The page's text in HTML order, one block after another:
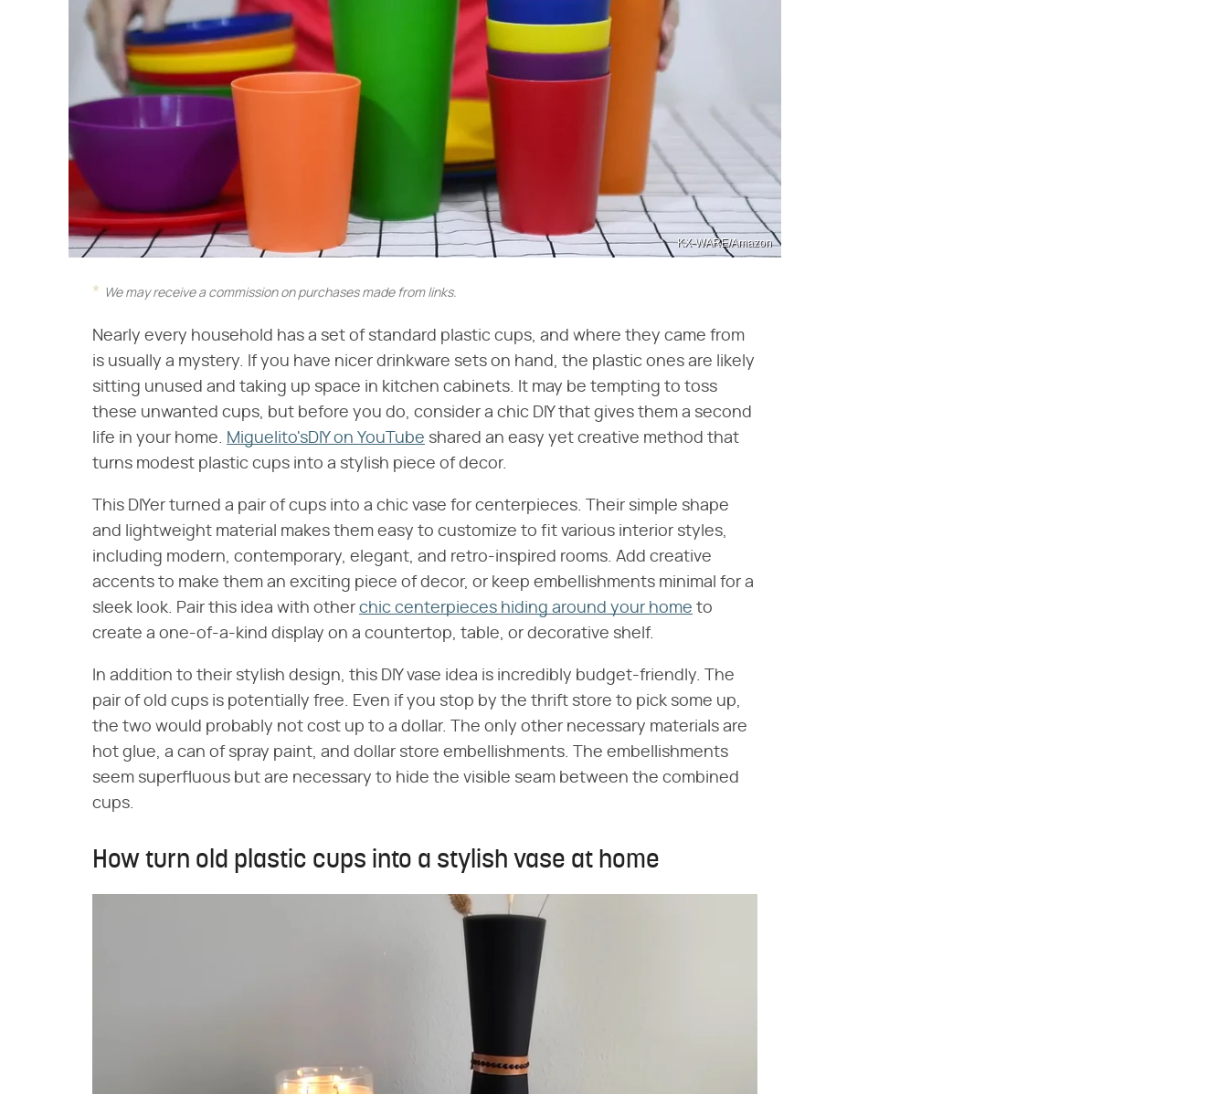
KX-WARE/Amazon
We may receive a commission on purchases made from links.
Nearly every household has a set of standard plastic cups, and where they came from
is usually a mystery. If you have nicer drinkware sets on hand, the plastic ones are likely
sitting unused and taking up space in kitchen cabinets. It may be tempting to toss
these unwanted cups, but before you do, consider a chic DIY that gives them a second
life in your home. Miguelito'sDIY on YouTube shared an easy yet creative method that
turns modest plastic cups into a stylish piece of decor.
This DIYer turned a pair of cups into a chic vase for centerpieces. Their simple shape
and lightweight material makes them easy to customize to fit various interior styles,
including modern, contemporary, elegant, and retro-inspired rooms. Add creative
accents to make them an exciting piece of decor, or keep embellishments minimal for a
sleek look. Pair this idea with other chic centerpieces hiding around your home to
create a one-of-a-kind display on a countertop, table, or decorative shelf.
In addition to their stylish design, this DIY vase idea is incredibly budget-friendly. The
pair of old cups is potentially free. Even if you stop by the thrift store to pick some up,
the two would probably not cost up to a dollar. The only other necessary materials are
hot glue, a can of spray paint, and dollar store embellishments. The embellishments
seem superfluous but are necessary to hide the visible seam between the combined
cups.
How turn old plastic cups into a stylish vase at home